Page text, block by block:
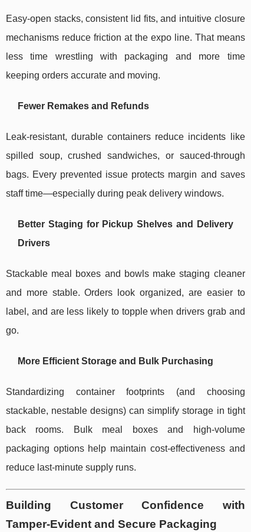
Easy-open stacks, consistent lid fits, and intuitive closure
mechanisms reduce friction at the expo line. That means
less time wrestling with packaging and more time
keeping orders accurate and moving.
Fewer Remakes and Refunds
Leak-resistant, durable containers reduce incidents like
spilled soup, crushed sandwiches, or sauced-through
bags. Every prevented issue protects margin and saves
staff time—especially during peak delivery windows.
Better Staging for Pickup Shelves and Delivery
Drivers
Stackable meal boxes and bowls make staging cleaner
and more stable. Orders look organized, are easier to
label, and are less likely to topple when drivers grab and
go.
More Efficient Storage and Bulk Purchasing
Standardizing container footprints (and choosing
stackable, nestable designs) can simplify storage in tight
back rooms. Bulk meal boxes and high-volume
packaging options help maintain cost-effectiveness and
reduce last-minute supply runs.
Building Customer Confidence with
Tamper-Evident and Secure Packaging